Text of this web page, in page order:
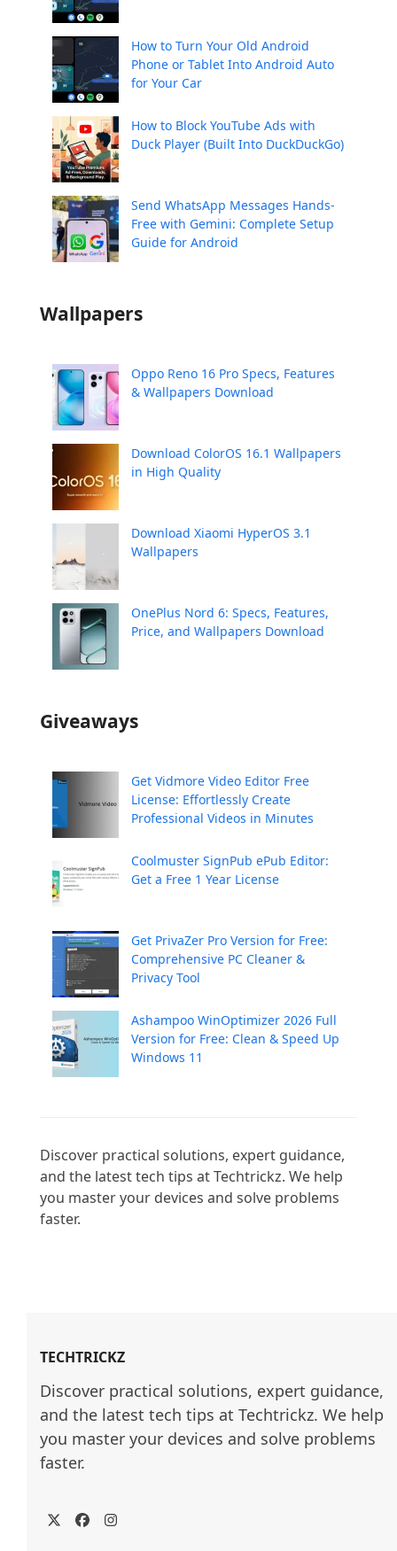
How to Turn Your Old Android
Phone or Tablet Into Android Auto
for Your Car
How to Block YouTube Ads with
Duck Player (Built Into DuckDuckGo)
Send WhatsApp Messages Hands-
Free with Gemini: Complete Setup
Guide for Android
Wallpapers
Oppo Reno 16 Pro Specs, Features
& Wallpapers Download
Download ColorOS 16.1 Wallpapers
in High Quality
Download Xiaomi HyperOS 3.1
Wallpapers
OnePlus Nord 6: Specs, Features,
Price, and Wallpapers Download
Giveaways
Get Vidmore Video Editor Free
License: Effortlessly Create
Professional Videos in Minutes
Coolmuster SignPub ePub Editor:
Get a Free 1 Year License
Get PrivaZer Pro Version for Free:
Comprehensive PC Cleaner &
Privacy Tool
Ashampoo WinOptimizer 2026 Full
Version for Free: Clean & Speed Up
Windows 11
Discover practical solutions, expert guidance,
and the latest tech tips at Techtrickz. We help
you master your devices and solve problems
faster.
TECHTRICKZ
Discover practical solutions, expert guidance,
and the latest tech tips at Techtrickz. We help
you master your devices and solve problems
faster.
TwitterFacebookInstagram